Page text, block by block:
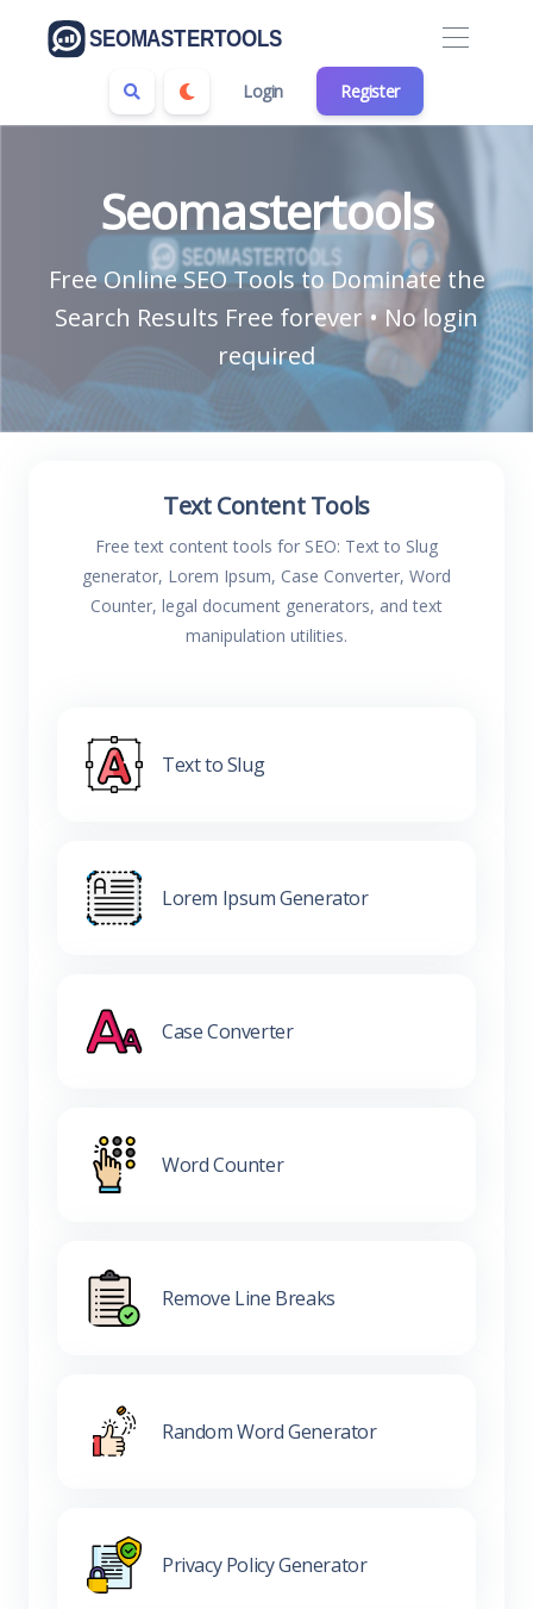
Login Register
Seomastertools
Free Online SEO Tools to Dominate the
Search Results Free forever • No login
required
Text Content Tools
Free text content tools for SEO: Text to Slug
generator, Lorem Ipsum, Case Converter, Word
Counter, legal document generators, and text
manipulation utilities.
Text to Slug
Lorem Ipsum Generator
Case Converter
Word Counter
Remove Line Breaks
Random Word Generator
Privacy Policy Generator